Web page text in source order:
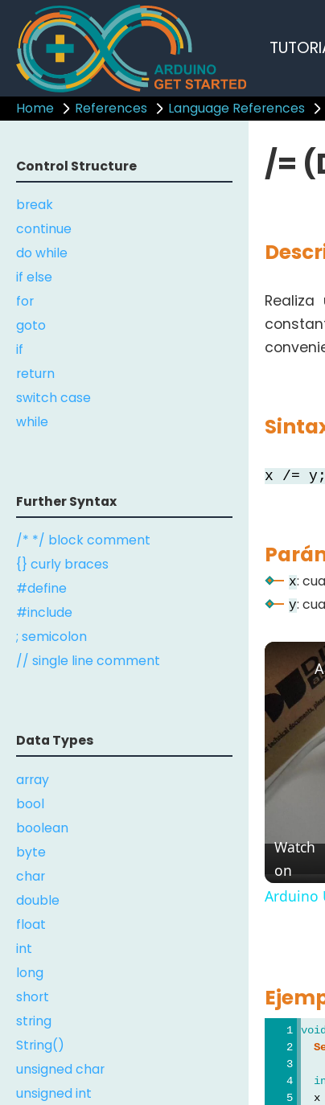
Home References Language References
Control Structure
break
continue
do while
if else
for
goto
if
return
switch case
while
Further Syntax
/* */ block comment
{} curly braces
#define
#include
; semicolon
// single line comment
Data Types
array
bool
boolean
byte
char
double
float
int
long
short
string
String()
unsigned char
unsigned int
/=
x /=
x:
y:
Watch
on
Arduino
void
x